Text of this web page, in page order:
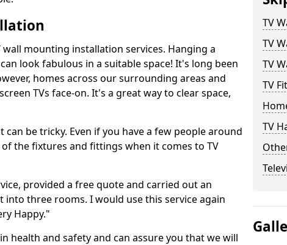
mounting installation services. Hanging a
look fabulous in a suitable space! It's long been
homes across our surrounding areas and
TVs face-on. It's a great way to clear space,
can be tricky. Even if you have a few people around
the fixtures and fittings when it comes to TV
provided a free quote and carried out an
into three rooms. I would use this service again
Happy."
health and safety and can assure you that we will
TV
TV
TV
TV
TV